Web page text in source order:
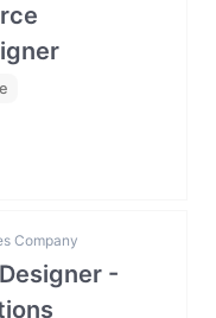
Company
-